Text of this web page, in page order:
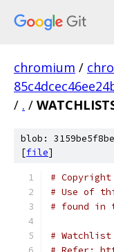
chromium /
/ . /
blob:
[file]
#
# Use of
# found in
# Watchlist